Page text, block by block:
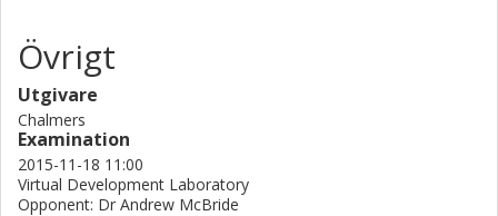
Övrigt
Utgivare
Chalmers
Examination
2015-11-18 11:00
Virtual Development Laboratory
Opponent: Dr Andrew McBride